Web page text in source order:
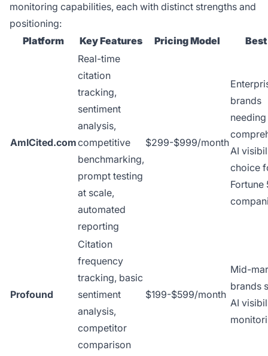
monitoring capabilities, each with distinct strengths and
positioning:
Platform
Key Features Pricing Model
AmICited.com
Real-time
citation
tracking,
sentiment
analysis,
competitive
benchmarking,
prompt testing
at scale,
automated
reporting
$299-$999/month
brands
needing
AI
choice
Fortune
Profound
Citation
frequency
tracking, basic
sentiment
analysis,
competitor
comparison
$199-$599/month
Mid-
brands
AI